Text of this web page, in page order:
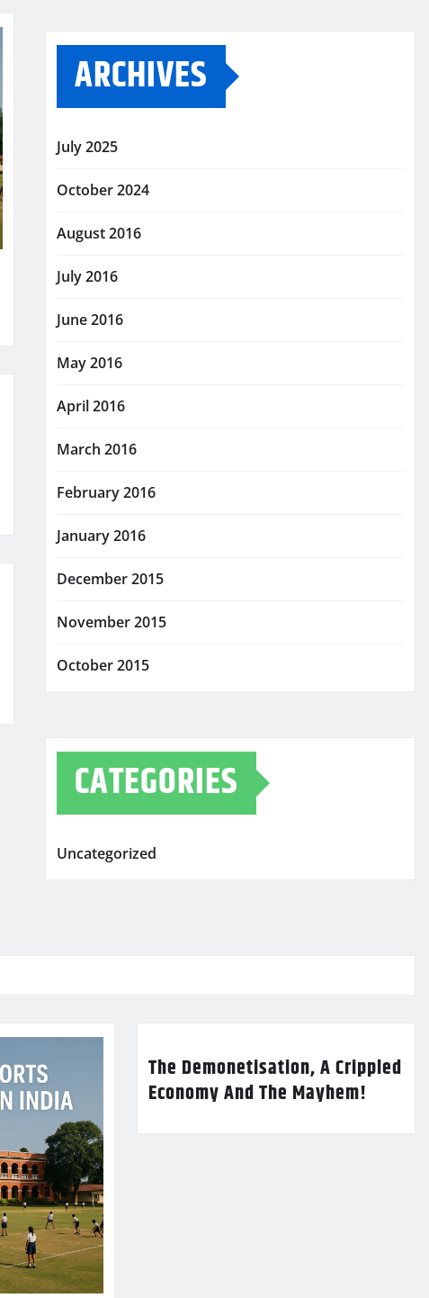
ARCHIVES
July 2025
October 2024
August 2016
July 2016
June 2016
May 2016
April 2016
March 2016
February 2016
January 2016
December 2015
November 2015
October 2015
CATEGORIES
Uncategorized
The Demonetisation, A Crippled
Economy And The Mayhem!